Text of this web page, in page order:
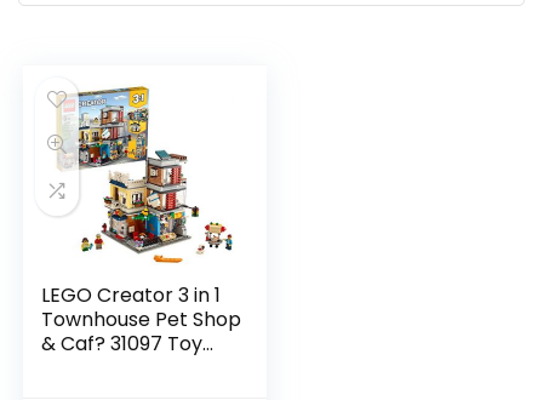
LEGO Creator 3 in 1
Townhouse Pet Shop
& Caf? 31097 Toy